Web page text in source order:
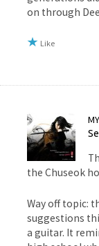
on through
Like
the Chuseok
Way off topic:
suggestions
a guitar. It